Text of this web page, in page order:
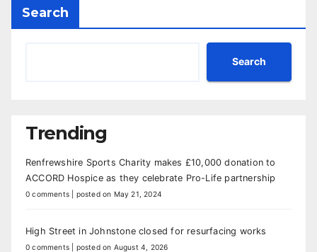
Search
Search
Trending
Renfrewshire Sports Charity makes £10,000 donation to
ACCORD Hospice as they celebrate Pro-Life partnership
0 comments posted on May 21, 2024
High Street in Johnstone closed for resurfacing works
0 comments posted on August 4, 2026